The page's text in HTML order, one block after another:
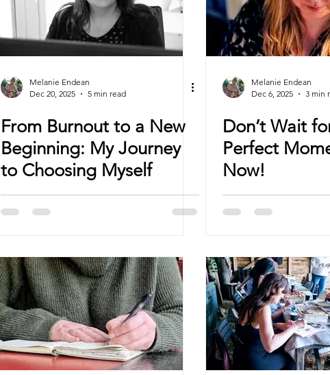
Melanie Endean
Dec 20, 2025
5 min read
From Burnout to a New
Beginning: My Journey
to Choosing Myself
Melanie Endean
Dec 6, 2025
3 min
Don’t Wait
Perfect
Now!